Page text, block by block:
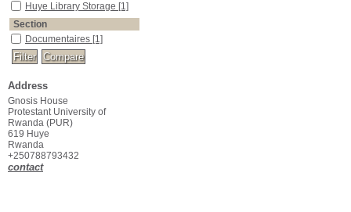
Huye Library Storage [1]
Section
Documentaires [1]
Address
Gnosis House
Protestant University of
Rwanda (PUR)
619 Huye
Rwanda
+250788793432
contact